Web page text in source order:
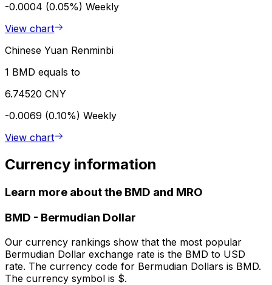
-0.0004 (0.05%) Weekly
View chart
Chinese Yuan Renminbi
1 BMD equals to
6.74520 CNY
-0.0069 (0.10%) Weekly
View chart
Currency information
Learn more about the BMD and MRO
BMD - Bermudian Dollar
Our currency rankings show that the most popular
Bermudian Dollar exchange rate is the BMD to USD
rate. The currency code for Bermudian Dollars is BMD.
The currency symbol is $.